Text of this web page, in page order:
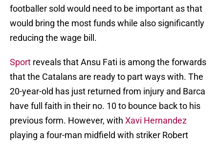
footballer sold would need to be important as that
would bring the most funds while also significantly
reducing the wage bill.
Sport reveals that Ansu Fati is among the forwards
that the Catalans are ready to part ways with. The
20-year-old has just returned from injury and Barca
have full faith in their no. 10 to bounce back to his
previous form. However, with Xavi Hernandez
playing a four-man midfield with striker Robert